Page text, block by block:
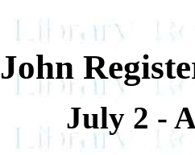
John
July 2 -